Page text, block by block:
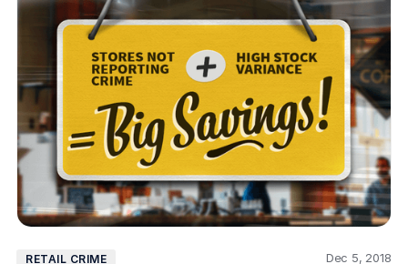
RETAIL CRIME Dec 5, 2018